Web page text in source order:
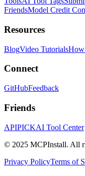
FriendsModel Credit
Resources
BlogVideo TutorialsHow
Connect
GitHubFeedback
Friends
APIPICKAI Tool Center
© 2025 MCPInstall. All
Privacy PolicyTerms of